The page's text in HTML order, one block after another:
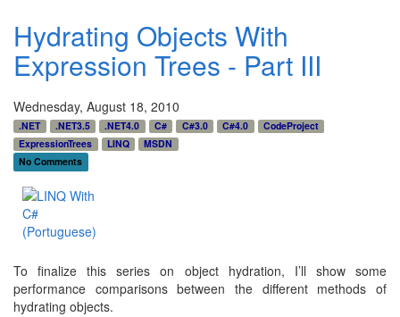
Hydrating Objects With
Expression Trees - Part III
Wednesday, August 18, 2010
.NET .NET3.5 .NET4.0 C# C#3.0 C#4.0
CodeProject
ExpressionTrees
LINQ
MSDN
No Comments
To finalize this series on object hydration, I’ll show some
performance comparisons between the different methods of
hydrating objects.